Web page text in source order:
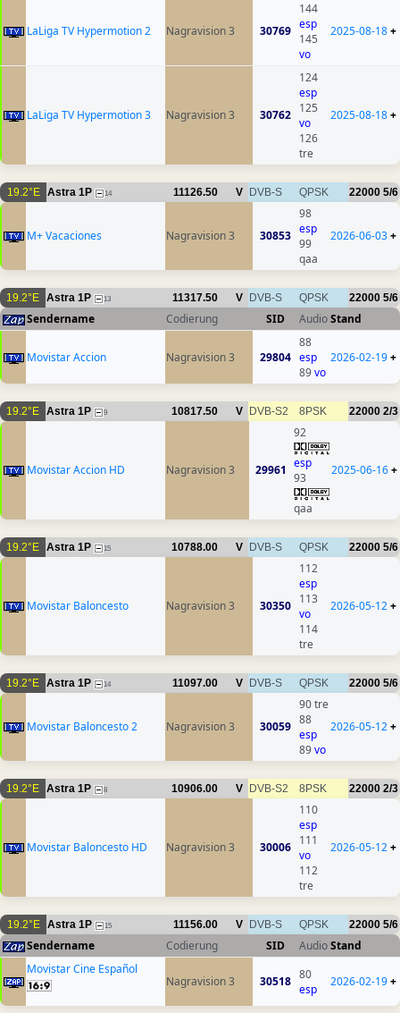
LaLiga TV Hypermotion 2 Nagravision 3 30769
144
esp
145
vo
2025-08-18+
LaLiga TV Hypermotion 3 Nagravision 3 30762
124
esp
125
vo
126
tre
2025-08-18+
19.2°E Astra 1P 14 11126.50 V DVB-S QPSK 22000 5/6
M+ Vacaciones Nagravision 3 30853
98
esp
99
qaa
2026-06-03+
19.2°E Astra 1P 13 11317.50 V DVB-S QPSK 22000 5/6
Sendername Codierung SID AudioStand
Movistar Accion Nagravision 3 29804
88
esp
89vo
2026-02-19+
19.2°E Astra 1P 9 10817.50 V DVB-S2 8PSK 22000 2/3
Movistar Accion HD Nagravision 3 29961
92
esp
93
qaa
2025-06-16+
19.2°E Astra 1P 15 10788.00 V DVB-S QPSK 22000 5/6
Movistar Baloncesto Nagravision 3 30350
112
esp
113
vo
114
tre
2026-05-12+
19.2°E Astra 1P 14 11097.00 V DVB-S QPSK 22000 5/6
Movistar Baloncesto 2 Nagravision 3 30059
90 tre
88
esp
89vo
2026-05-12+
19.2°E Astra 1P 8 10906.00 V DVB-S2 8PSK 22000 2/3
Movistar Baloncesto HD Nagravision 3 30006
110
esp
111
vo
112
tre
2026-05-12+
19.2°E Astra 1P 15 11156.00 V DVB-S QPSK 22000 5/6
Sendername Codierung SID AudioStand
Movistar Cine Español
Nagravision 3
30518 80
esp
2026-02-19+